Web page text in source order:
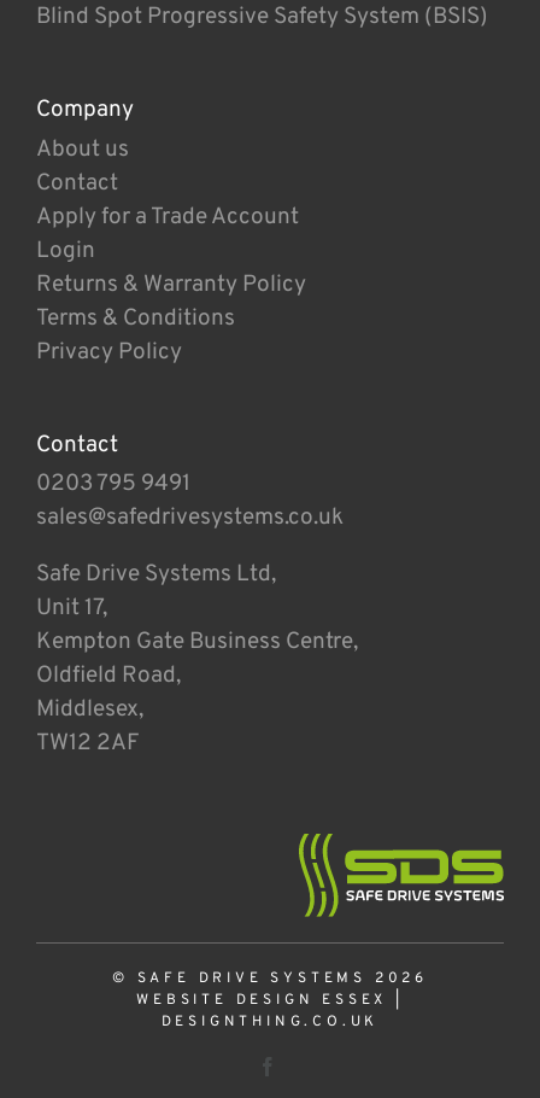
Blind Spot Progressive Safety System (BSIS)
Company
About us
Contact
Apply for a Trade Account
Login
Returns & Warranty Policy
Terms & Conditions
Privacy Policy
Contact
0203 795 9491
sales@safedrivesystems.co.uk
Safe Drive Systems Ltd,
Unit 17,
Kempton Gate Business Centre,
Oldfield Road,
Middlesex,
TW12 2AF
© SAFE DRIVE SYSTEMS 2026
WEBSITE DESIGN ESSEX
DESIGNTHING.CO.UK